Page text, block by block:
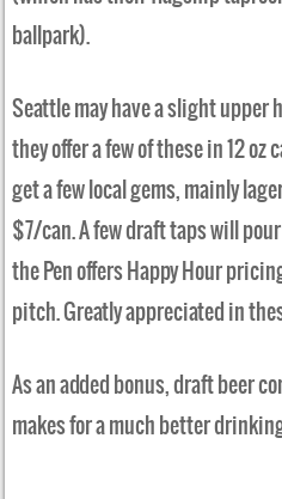
ballpark).
Seattle may have a slight upper
they offer a few of these in 12 oz
get a few local gems, mainly
$7/can. A few draft taps will
the Pen offers Happy Hour
pitch. Greatly appreciated in
As an added bonus, draft beer
makes for a much better